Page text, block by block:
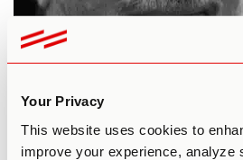
Your Privacy
This website uses cookies to
improve your experience, analyze
Spiritual Beliefs and
Barriers?